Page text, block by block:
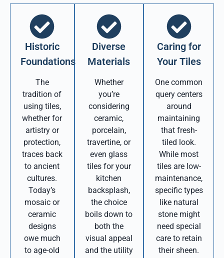
Historic
Foundations
The
tradition of
using tiles,
whether for
artistry or
protection,
traces back
to ancient
cultures.
Today’s
mosaic or
ceramic
designs
owe much
to age-old
Diverse
Materials
Whether
you’re
considering
ceramic,
porcelain,
travertine, or
even glass
tiles for your
kitchen
backsplash,
the choice
boils down to
both the
visual appeal
and the utility
Caring for
Your Tiles
One common
query centers
around
maintaining
that fresh-
tiled look.
While most
tiles are low-
maintenance,
specific types
like natural
stone might
need special
care to retain
their sheen.